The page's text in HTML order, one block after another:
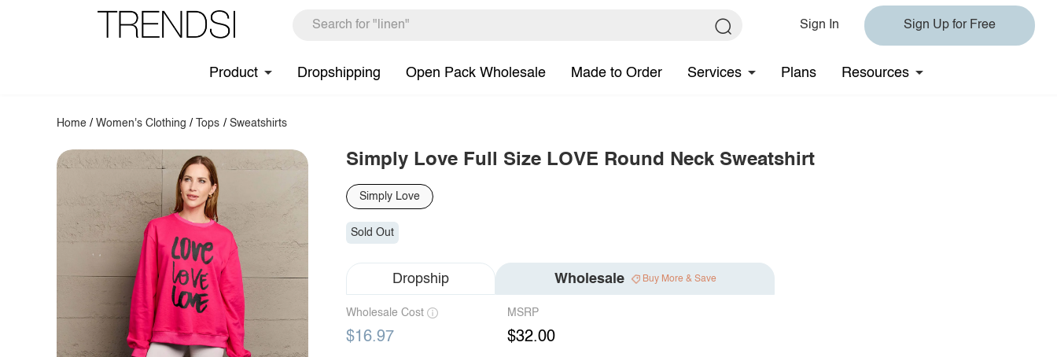
Sign In Sign Up for Free
Product Dropshipping Open Pack Wholesale Made to Order Services Plans Resources
Home /Women's Clothing / Tops / Sweatshirts
Simply Love Full Size LOVE Round Neck Sweatshirt
Simply Love
Sold Out
Dropship Wholesale Buy More & Save
Wholesale Cost
$16.97
MSRP
$32.00